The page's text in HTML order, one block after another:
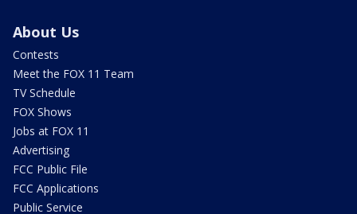
About Us
Contests
Meet the FOX 11 Team
TV Schedule
FOX Shows
Jobs at FOX 11
Advertising
FCC Public File
FCC Applications
Public Service